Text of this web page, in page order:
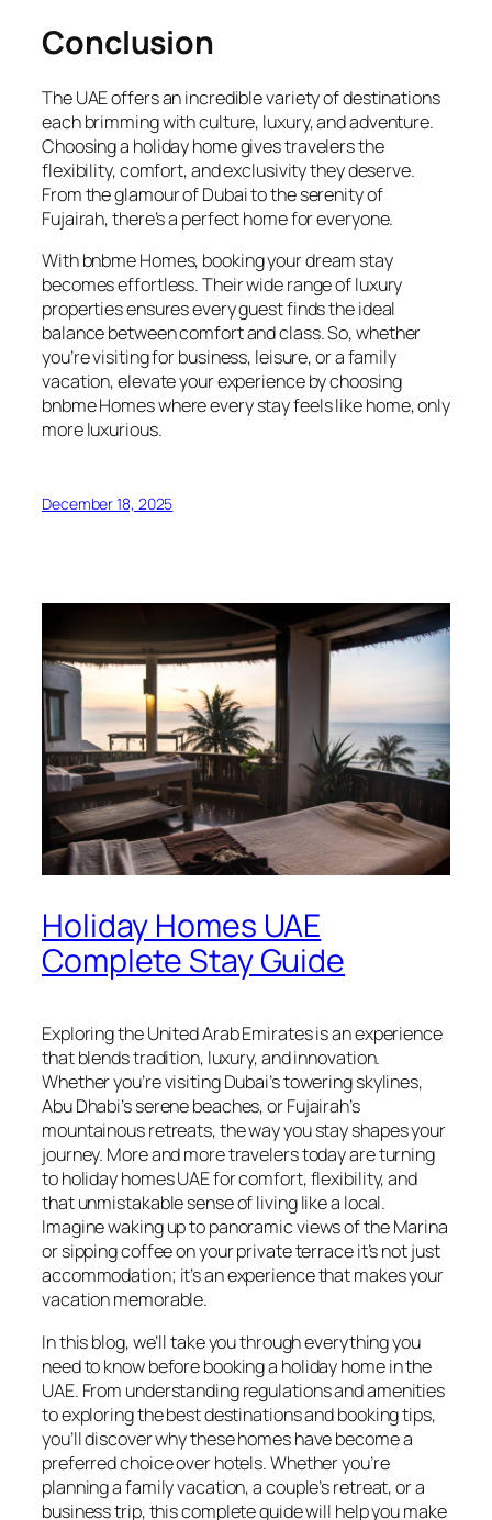
Conclusion
The UAE offers an incredible variety of destinations
each brimming with culture, luxury, and adventure.
Choosing a holiday home gives travelers the
flexibility, comfort, and exclusivity they deserve.
From the glamour of Dubai to the serenity of
Fujairah, there’s a perfect home for everyone.
With bnbme Homes, booking your dream stay
becomes effortless. Their wide range of luxury
properties ensures every guest finds the ideal
balance between comfort and class. So, whether
you’re visiting for business, leisure, or a family
vacation, elevate your experience by choosing
bnbme Homes where every stay feels like home, only
more luxurious.
December 18, 2025
Holiday Homes UAE
Complete Stay Guide
Exploring the United Arab Emirates is an experience
that blends tradition, luxury, and innovation.
Whether you’re visiting Dubai’s towering skylines,
Abu Dhabi’s serene beaches, or Fujairah’s
mountainous retreats, the way you stay shapes your
journey. More and more travelers today are turning
to holiday homes UAE for comfort, flexibility, and
that unmistakable sense of living like a local.
Imagine waking up to panoramic views of the Marina
or sipping coffee on your private terrace it’s not just
accommodation; it’s an experience that makes your
vacation memorable.
In this blog, we’ll take you through everything you
need to know before booking a holiday home in the
UAE. From understanding regulations and amenities
to exploring the best destinations and booking tips,
you’ll discover why these homes have become a
preferred choice over hotels. Whether you’re
planning a family vacation, a couple’s retreat, or a
business trip, this complete guide will help you make